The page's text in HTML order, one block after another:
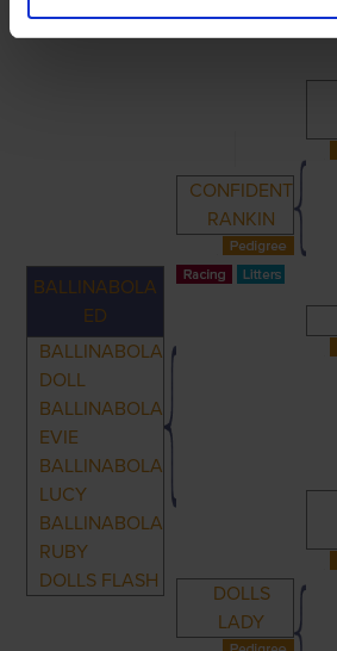
BALLINABOLA
ED
BALLINABOLA
DOLL
BALLINABOLA
EVIE
BALLINABOLA
LUCY
BALLINABOLA
RUBY
DOLLS FLASH
CONFIDENT
RANKIN
DOLLS
LADY